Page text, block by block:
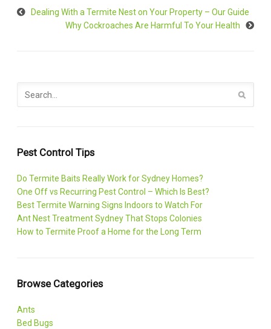
Dealing With a Termite Nest on Your Property – Our Guide
Why Cockroaches Are Harmful To Your Health
Pest Control Tips
Do Termite Baits Really Work for Sydney Homes?
One Off vs Recurring Pest Control – Which Is Best?
Best Termite Warning Signs Indoors to Watch For
Ant Nest Treatment Sydney That Stops Colonies
How to Termite Proof a Home for the Long Term
Browse Categories
Ants
Bed Bugs